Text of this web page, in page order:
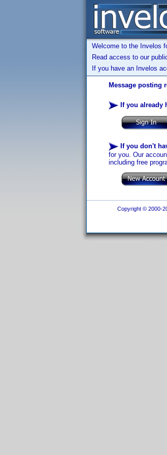
Welcome to the Invelos
Read access to our
If you have an Invelos
Message posting
If you already
If you don't
for you. Our
including free
Copyright © 2000-